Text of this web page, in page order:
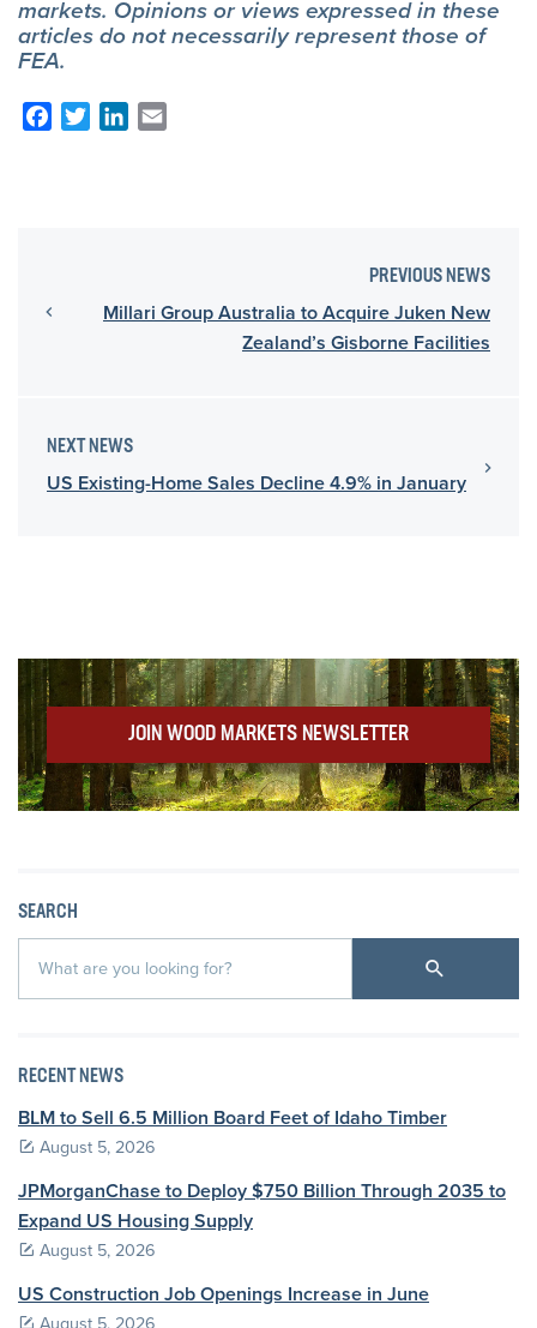
markets. Opinions or views expressed in these
articles do not necessarily represent those of
FEA.
FacebookTwitterLinkedIn
PREVIOUS NEWS
Millari Group Australia to Acquire Juken New
Zealand’s Gisborne Facilities
NEXT NEWS
US Existing-Home Sales Decline 4.9% in January
JOIN WOOD MARKETS NEWSLETTER
SEARCH
RECENT NEWS
BLM to Sell 6.5 Million Board Feet of Idaho Timber
August 5, 2026
JPMorganChase to Deploy $750 Billion Through 2035 to
Expand US Housing Supply
August 5, 2026
US Construction Job Openings Increase in June